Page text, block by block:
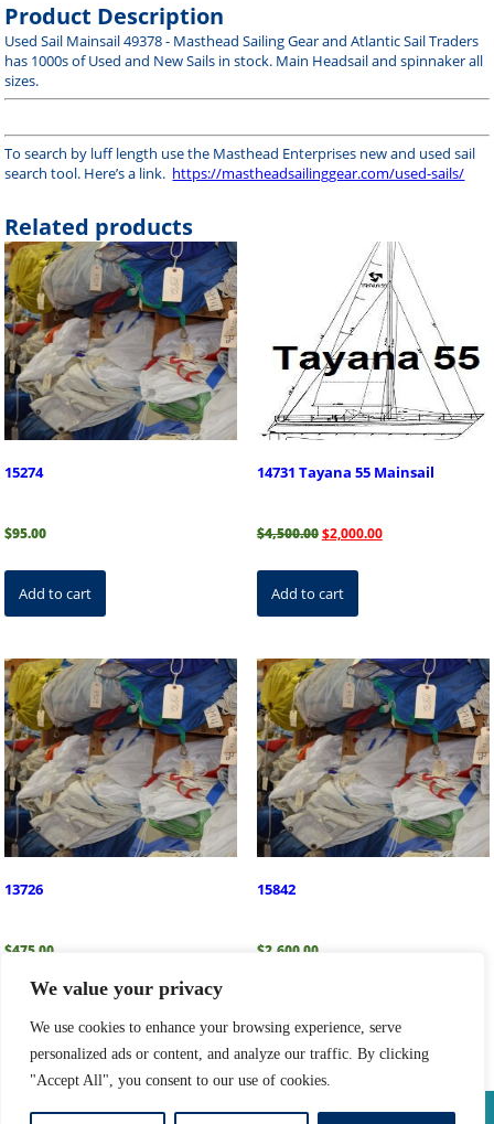
We value your privacy
We use cookies to enhance your browsing experience, serve
personalized ads or content, and analyze our traffic. By clicking
"Accept All", you consent to our use of cookies.
Product Description
Used Sail Mainsail 49378 - Masthead Sailing Gear and Atlantic Sail Traders
has 1000s of Used and New Sails in stock. Main Headsail and spinnaker all
sizes.
To search by luff length use the Masthead Enterprises new and used sail
search tool. Here’s a link. https://mastheadsailinggear.com/used-sails/
Related products
15274
$95.00
Add to cart
14731 Tayana 55 Mainsail
$4,500.00Original
was:
$4,500.00.
$2,000.00Current
Add to cart
13726
$475.00
15842
$2,600.00
Privacy Policy|Return Policy|Shipping Information